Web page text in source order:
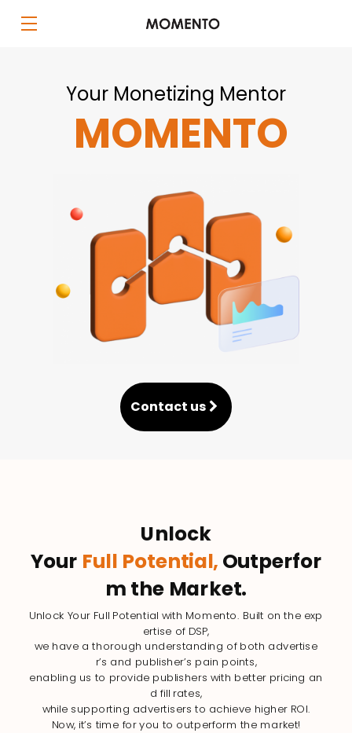
Your Monetizing Mentor
MOMENTO
Contact us
Unlock
Your Full Potential, Outperfor
m the Market.
Unlock Your Full Potential with Momento. Built on the exp
ertise of DSP,
we have a thorough understanding of both advertise
r’s and publisher’s pain points,
enabling us to provide publishers with better pricing an
d fill rates,
while supporting advertisers to achieve higher ROI.
Now, it’s time for you to outperform the market!